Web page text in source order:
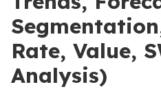
Rate, Value,
Analysis)